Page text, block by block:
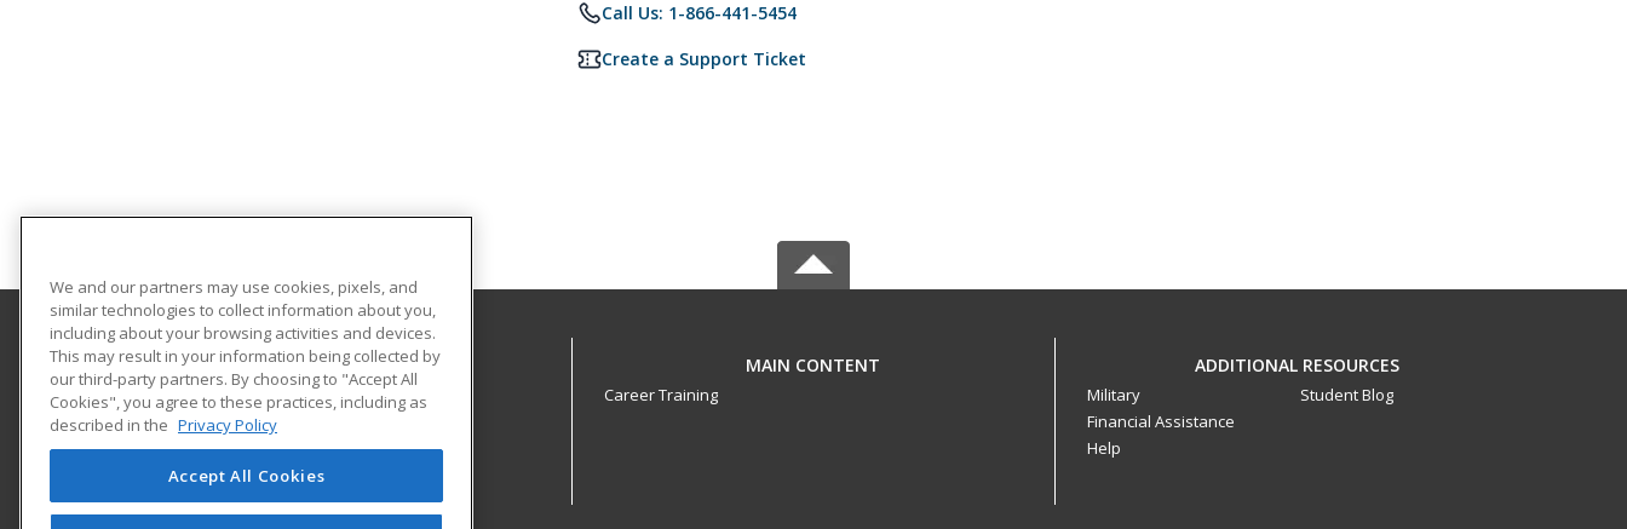
Call Us: 1-866-441-5454
Create a Support Ticket
New River Community and Technical College
Continuing Education
6101 Webster Road
Summersville, WV 26651 US
MAIN CONTENT
Career Training
ADDITIONAL RESOURCES
Military
Financial Assistance
Help
Student Blog
We and our partners may use cookies, pixels, and
similar technologies to collect information about you,
including about your browsing activities and devices.
This may result in your information being collected by
our third-party partners. By choosing to "Accept All
Cookies", you agree to these practices, including as
described in the Privacy Policy
Accept All Cookies